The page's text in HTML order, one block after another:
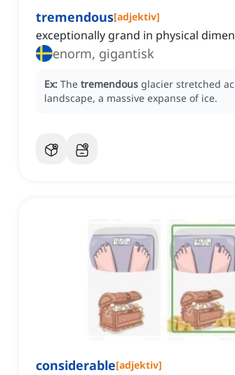
tremendous[adjektiv]
exceptionally grand in physical
enorm, gigantisk
Ex: The tremendous glacier stretched
landscape, a massive expanse of ice.
considerable[adjektiv]